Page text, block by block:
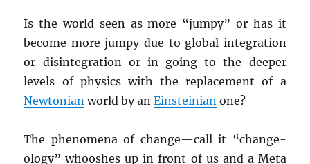
Is the world seen as more “jumpy” or has it
become more jumpy due to global integration
or disintegration or in going to the deeper
levels of physics with the replacement of a
Newtonian world by anEinsteinian one?
The phenomena of change—call it “change-
ology” whooshes up in front of us and a Meta